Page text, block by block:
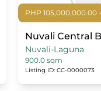
PHP 105,000,000.00
Nuvali Central
Nuvali-Laguna
900.0 sqm
Listing ID: CC-0000073